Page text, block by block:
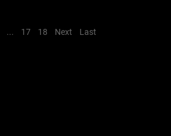
... 17 18 Next Last